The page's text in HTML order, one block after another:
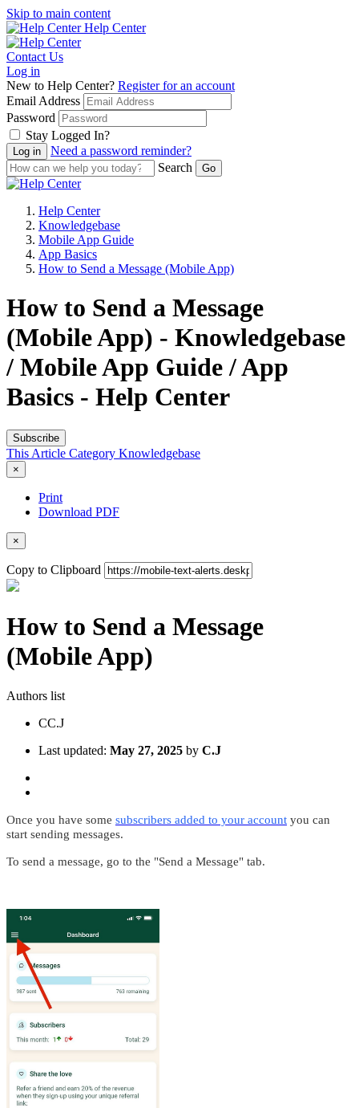
Skip to main content
Help Center
Contact Us
Log in
New to Help Center? Register for an account
Email Address
Password
Stay Logged In?
Need a password reminder?
Search
Help Center
Knowledgebase
Mobile App Guide
App Basics
How to Send a Message (Mobile App)
How to Send a Message
(Mobile App) - Knowledgebase
/ Mobile App Guide / App
Basics - Help Center
Subscribe
This Article Category Knowledgebase
×
Print
Download PDF
×
Copy to Clipboard
How to Send a Message
(Mobile App)
Authors list
CC.J
Last updated: May 27, 2025 by C.J
Once you have some subscribers added to your account you can
start sending messages.
To send a message, go to the "Send a Message" tab.